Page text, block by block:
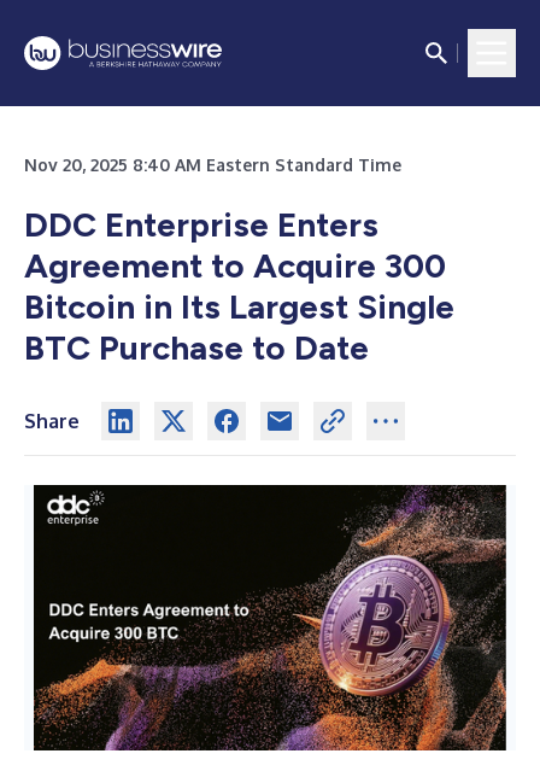
Nov 20, 2025 8:40 AM Eastern Standard Time
DDC Enterprise Enters
Agreement to Acquire 300
Bitcoin in Its Largest Single
BTC Purchase to Date
Share